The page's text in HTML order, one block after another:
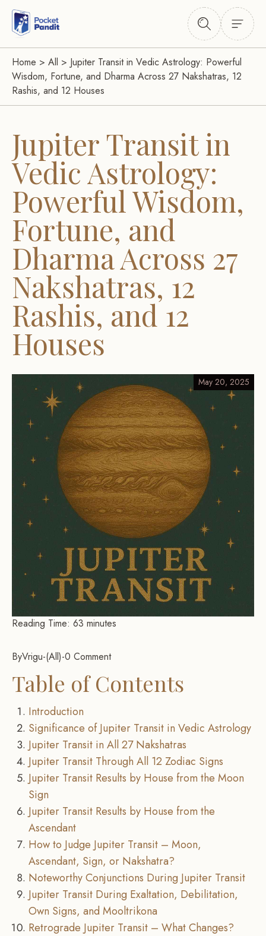
Home > All > Jupiter Transit in Vedic Astrology: Powerful
Wisdom, Fortune, and Dharma Across 27 Nakshatras, 12
Rashis, and 12 Houses
Jupiter Transit in
Vedic Astrology:
Powerful Wisdom,
Fortune, and
Dharma Across 27
Nakshatras, 12
Rashis, and 12
Houses
May 20, 2025
Reading Time: 63 minutes
ByVrigu- All -0 Comment
Table of Contents
Introduction
Significance of Jupiter Transit in Vedic Astrology
Jupiter Transit in All 27 Nakshatras
Jupiter Transit Through All 12 Zodiac Signs
Jupiter Transit Results by House from the Moon
Sign
Jupiter Transit Results by House from the
Ascendant
How to Judge Jupiter Transit – Moon,
Ascendant, Sign, or Nakshatra?
Noteworthy Conjunctions During Jupiter Transit
Jupiter Transit During Exaltation, Debilitation,
Own Signs, and Mooltrikona
Retrograde Jupiter Transit – What Changes?